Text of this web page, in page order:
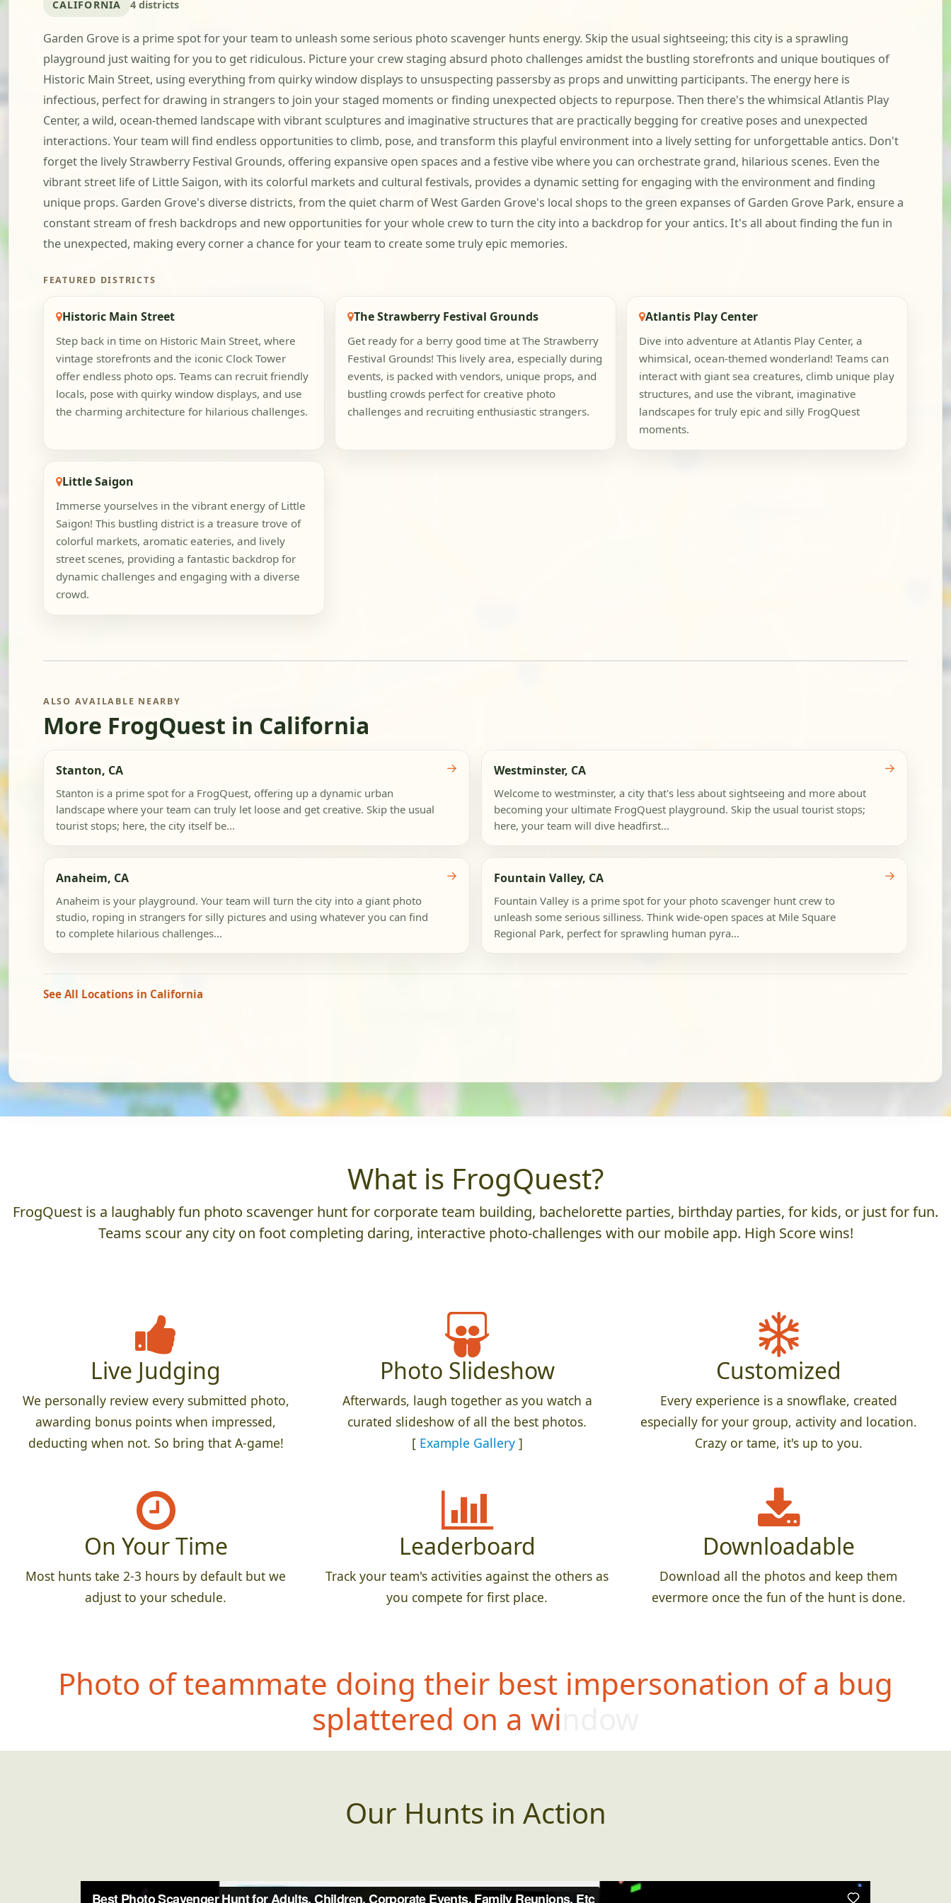
CALIFORNIA 4 districts
Garden Grove is a prime spot for your team to unleash some serious photo scavenger hunts energy. Skip the usual sightseeing; this city is a sprawling
playground just waiting for you to get ridiculous. Picture your crew staging absurd photo challenges amidst the bustling storefronts and unique boutiques of
Historic Main Street, using everything from quirky window displays to unsuspecting passersby as props and unwitting participants. The energy here is
infectious, perfect for drawing in strangers to join your staged moments or finding unexpected objects to repurpose. Then there's the whimsical Atlantis Play
Center, a wild, ocean-themed landscape with vibrant sculptures and imaginative structures that are practically begging for creative poses and unexpected
interactions. Your team will find endless opportunities to climb, pose, and transform this playful environment into a lively setting for unforgettable antics. Don't
forget the lively Strawberry Festival Grounds, offering expansive open spaces and a festive vibe where you can orchestrate grand, hilarious scenes. Even the
vibrant street life of Little Saigon, with its colorful markets and cultural festivals, provides a dynamic setting for engaging with the environment and finding
unique props. Garden Grove's diverse districts, from the quiet charm of West Garden Grove's local shops to the green expanses of Garden Grove Park, ensure a
constant stream of fresh backdrops and new opportunities for your whole crew to turn the city into a backdrop for your antics. It's all about finding the fun in
the unexpected, making every corner a chance for your team to create some truly epic memories.
FEATURED DISTRICTS
Historic Main Street
Step back in time on Historic Main Street, where
vintage storefronts and the iconic Clock Tower
offer endless photo ops. Teams can recruit friendly
locals, pose with quirky window displays, and use
the charming architecture for hilarious challenges.
The Strawberry Festival Grounds
Get ready for a berry good time at The Strawberry
Festival Grounds! This lively area, especially during
events, is packed with vendors, unique props, and
bustling crowds perfect for creative photo
challenges and recruiting enthusiastic strangers.
Atlantis Play Center
Dive into adventure at Atlantis Play Center, a
whimsical, ocean-themed wonderland! Teams can
interact with giant sea creatures, climb unique play
structures, and use the vibrant, imaginative
landscapes for truly epic and silly FrogQuest
moments.
Little Saigon
Immerse yourselves in the vibrant energy of Little
Saigon! This bustling district is a treasure trove of
colorful markets, aromatic eateries, and lively
street scenes, providing a fantastic backdrop for
dynamic challenges and engaging with a diverse
crowd.
ALSO AVAILABLE NEARBY
More FrogQuest in California
Stanton, CA
Stanton is a prime spot for a FrogQuest, offering up a dynamic urban
landscape where your team can truly let loose and get creative. Skip the usual
tourist stops; here, the city itself be...
→ Westminster, CA
Welcome to westminster, a city that's less about sightseeing and more about
becoming your ultimate FrogQuest playground. Skip the usual tourist stops;
here, your team will dive headfirst...
→
Anaheim, CA
Anaheim is your playground. Your team will turn the city into a giant photo
studio, roping in strangers for silly pictures and using whatever you can find
to complete hilarious challenges...
→ Fountain Valley, CA
Fountain Valley is a prime spot for your photo scavenger hunt crew to
unleash some serious silliness. Think wide-open spaces at Mile Square
Regional Park, perfect for sprawling human pyra...
→
See All Locations in California
What is FrogQuest?
FrogQuest is a laughably fun photo scavenger hunt for corporate team building, bachelorette parties, birthday parties, for kids, or just for fun.
Teams scour any city on foot completing daring, interactive photo-challenges with our mobile app. High Score wins!
Live Judging
We personally review every submitted photo,
awarding bonus points when impressed,
deducting when not. So bring that A-game!
Photo Slideshow
Afterwards, laugh together as you watch a
curated slideshow of all the best photos.
[ Example Gallery]
Customized
Every experience is a snowflake, created
especially for your group, activity and location.
Crazy or tame, it's up to you.
On Your Time
Most hunts take 2-3 hours by default but we
adjust to your schedule.
Leaderboard
Track your team's activities against the others as
you compete for first place.
Downloadable
Download all the photos and keep them
evermore once the fun of the hunt is done.
Photo of teammate doing their best impersonation of a bug
splattered on a window
Our Hunts in Action